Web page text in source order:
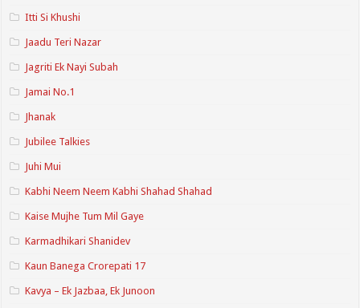
Itti Si Khushi
Jaadu Teri Nazar
Jagriti Ek Nayi Subah
Jamai No.1
Jhanak
Jubilee Talkies
Juhi Mui
Kabhi Neem Neem Kabhi Shahad Shahad
Kaise Mujhe Tum Mil Gaye
Karmadhikari Shanidev
Kaun Banega Crorepati 17
Kavya – Ek Jazbaa, Ek Junoon